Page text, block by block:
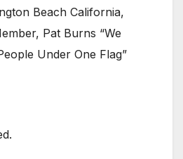
Beach California,
Pat Burns “We
Under One Flag”